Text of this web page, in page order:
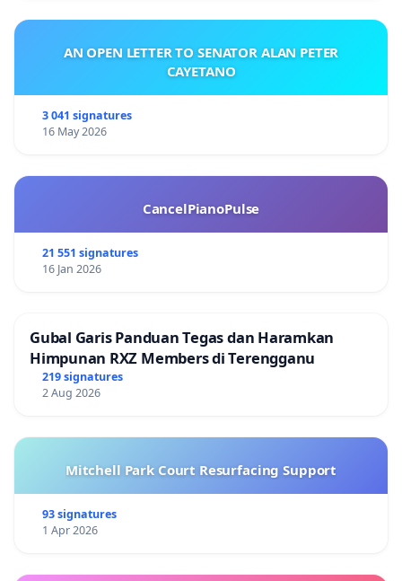
AN OPEN LETTER TO SENATOR ALAN PETER
CAYETANO
3 041 signatures
16 May 2026
CancelPianoPulse
21 551 signatures
16 Jan 2026
Gubal Garis Panduan Tegas dan Haramkan
Himpunan RXZ Members di Terengganu
219 signatures
2 Aug 2026
Mitchell Park Court Resurfacing Support
93 signatures
1 Apr 2026